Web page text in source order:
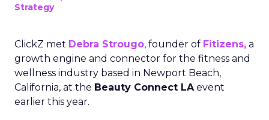
Strategy
ClickZ met Debra Strougo, founder of Fitizens, a
growth engine and connector for the fitness and
wellness industry based in Newport Beach,
California, at the Beauty Connect LAevent
earlier this year.